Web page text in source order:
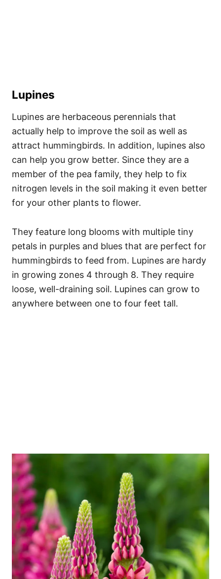
Lupines
Lupines are herbaceous perennials that
actually help to improve the soil as well as
attract hummingbirds. In addition, lupines also
can help you grow better. Since they are a
member of the pea family, they help to fix
nitrogen levels in the soil making it even better
for your other plants to flower.
They feature long blooms with multiple tiny
petals in purples and blues that are perfect for
hummingbirds to feed from. Lupines are hardy
in growing zones 4 through 8. They require
loose, well-draining soil. Lupines can grow to
anywhere between one to four feet tall.